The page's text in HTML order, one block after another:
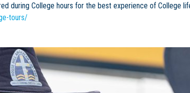
during College hours for the best experience of College
tours/